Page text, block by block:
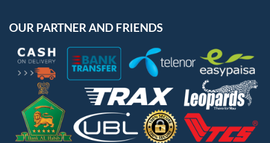
OUR PARTNER AND FRIENDS